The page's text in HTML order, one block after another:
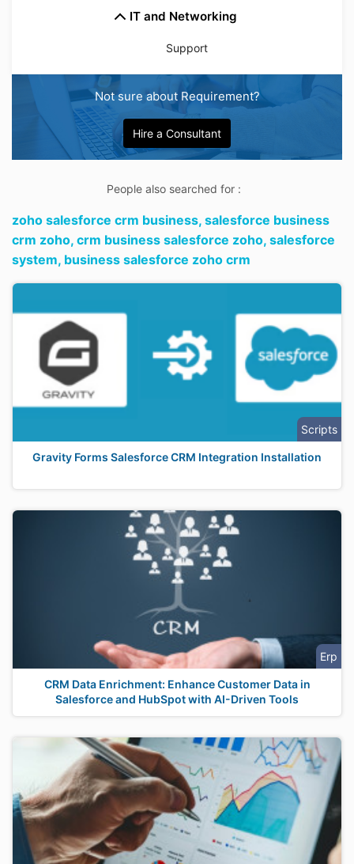
IT and Networking
Support
Not sure about Requirement?
Hire a Consultant
People also searched for :
zoho salesforce crm business, salesforce business
crm zoho, crm business salesforce zoho, salesforce
system, business salesforce zoho crm
Scripts
Gravity Forms Salesforce CRM Integration Installation
Erp
CRM Data Enrichment: Enhance Customer Data in
Salesforce and HubSpot with AI-Driven Tools